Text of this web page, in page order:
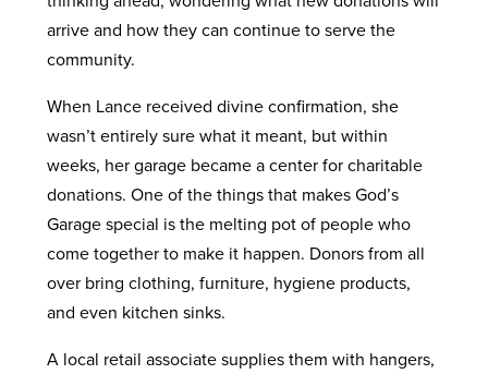
arrive and how they can continue to serve the
community.
When Lance received divine confirmation, she
wasn’t entirely sure what it meant, but within
weeks, her garage became a center for charitable
donations. One of the things that makes God’s
Garage special is the melting pot of people who
come together to make it happen. Donors from all
over bring clothing, furniture, hygiene products,
and even kitchen sinks.
A local retail associate supplies them with hangers,